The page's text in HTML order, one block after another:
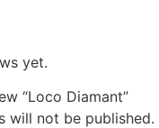
yet.
“Loco Diamant”
will not be published.